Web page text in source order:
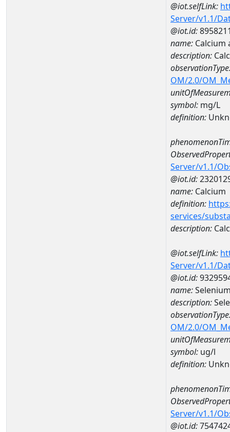
@iot.selfLink:
Server/v1.1/
@iot.id:
name: Calcium
description:
OM/2.0/
symbol: mg/L
definition:
Server/v1.1/
@iot.id:
name: Calcium
definition:
services/
description:
@iot.selfLink:
Server/v1.1/
@iot.id:
name:
description:
OM/2.0/
symbol: ug/l
definition:
Server/v1.1/
@iot.id: